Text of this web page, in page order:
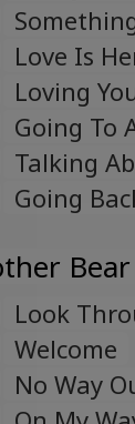
Love Is
Loving
Going To
Talking
Going
Look
Welcome
No Way